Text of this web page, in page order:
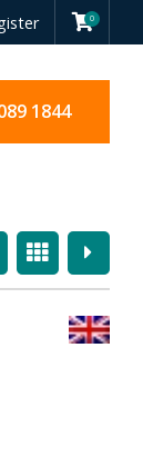
0
1844
Overview
Next